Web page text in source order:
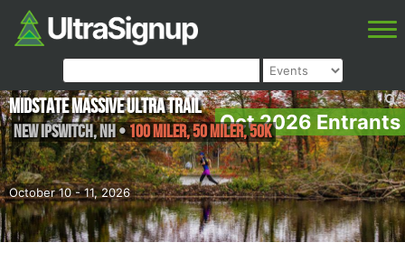
Oct 2026 Entrants
October 10 - 11, 2026
Midstate Massive Ultra Trail
New Ipswitch,NH•100 Miler, 50 Miler, 50k